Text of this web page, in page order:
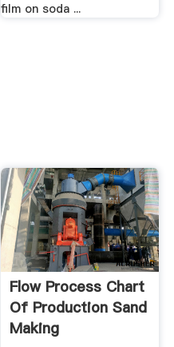
film on soda ...
Flow Process Chart
Of Production Sand
Making